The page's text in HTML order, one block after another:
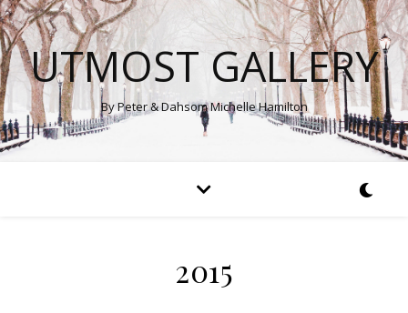
UTMOST GALLERY
By Peter & Dahsom Michelle Hamilton
2015